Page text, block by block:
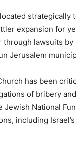
strategically
expansion for
through lawsuits
Jerusalem
has been
of bribery and
National
including